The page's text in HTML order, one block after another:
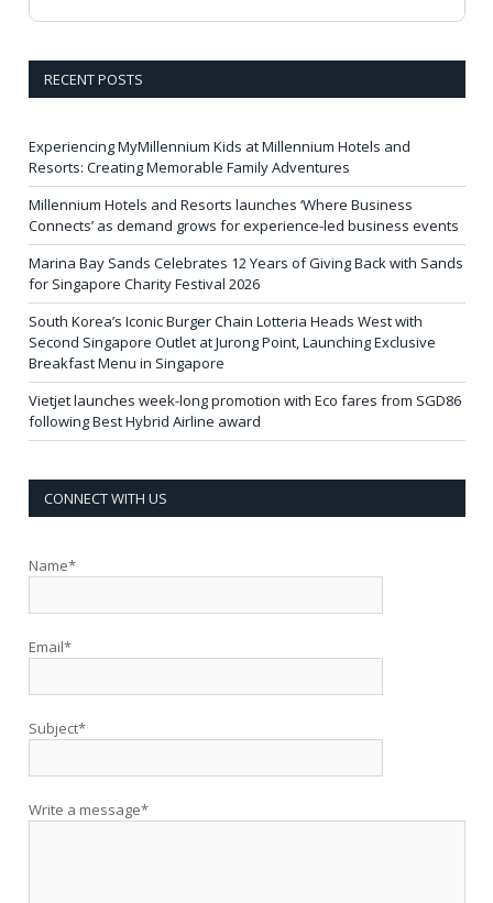
RECENT POSTS
Experiencing MyMillennium Kids at Millennium Hotels and
Resorts: Creating Memorable Family Adventures
Millennium Hotels and Resorts launches ‘Where Business
Connects’ as demand grows for experience-led business events
Marina Bay Sands Celebrates 12 Years of Giving Back with Sands
for Singapore Charity Festival 2026
South Korea’s Iconic Burger Chain Lotteria Heads West with
Second Singapore Outlet at Jurong Point, Launching Exclusive
Breakfast Menu in Singapore
Vietjet launches week-long promotion with Eco fares from SGD86
following Best Hybrid Airline award
CONNECT WITH US
Name*
Email*
Subject*
Write a message*